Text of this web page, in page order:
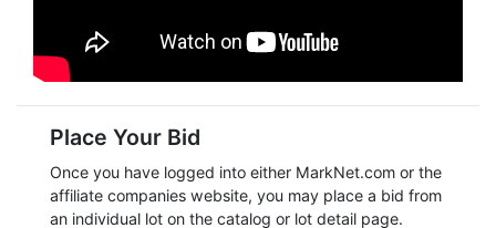
Place Your Bid
Once you have logged into either MarkNet.com or the
affiliate companies website, you may place a bid from
an individual lot on the catalog or lot detail page.